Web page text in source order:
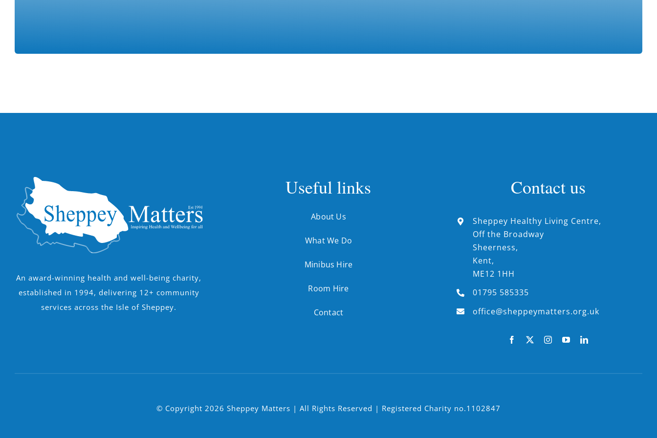
An award-winning health and well-being charity,
established in 1994, delivering 12+ community
services across the Isle of Sheppey.
Useful links
About Us
What We Do
Minibus Hire
Room Hire
Contact
Contact us
Sheppey Healthy Living Centre,
Off the Broadway
Sheerness,
Kent,
ME12 1HH
01795 585335
office@sheppeymatters.org.uk
© Copyright 2026 Sheppey Matters | All Rights Reserved | Registered Charity no.1102847